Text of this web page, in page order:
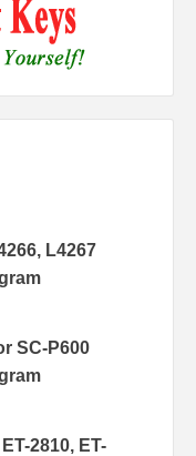
L4267
SC-P600
2810, ET-